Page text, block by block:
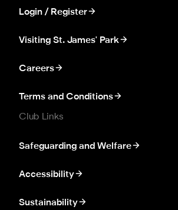
Login / Register
Visiting St. James' Park
Careers
Terms and Conditions
Club Links
Safeguarding and Welfare
Accessibility
Sustainability